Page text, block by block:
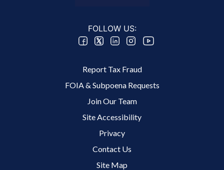
FOLLOW US:
Report Tax Fraud
FOIA & Subpoena Requests
Join Our Team
Site Accessibility
Privacy
Contact Us
Site Map